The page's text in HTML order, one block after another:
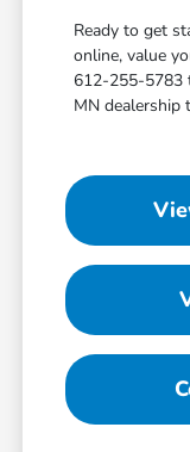
Ready to get
online, value
612-255-5783
MN dealership